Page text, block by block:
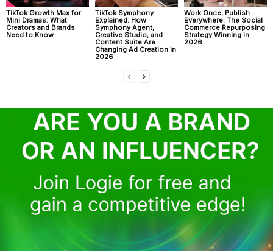
TikTok Growth Max for
Mini Dramas: What
Creators and Brands
Need to Know
TikTok Symphony
Explained: How
Symphony Agent,
Creative Studio, and
Content Suite Are
Changing Ad Creation in
2026
Work Once, Publish
Everywhere: The Social
Commerce Repurposing
Strategy Winning in
2026